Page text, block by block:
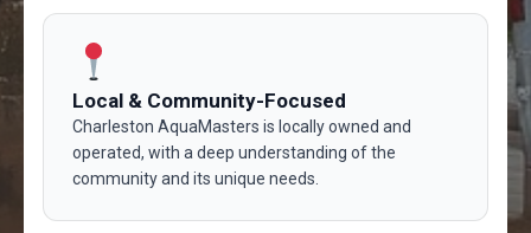
Local & Community-Focused
Charleston AquaMasters is locally owned and
operated, with a deep understanding of the
community and its unique needs.